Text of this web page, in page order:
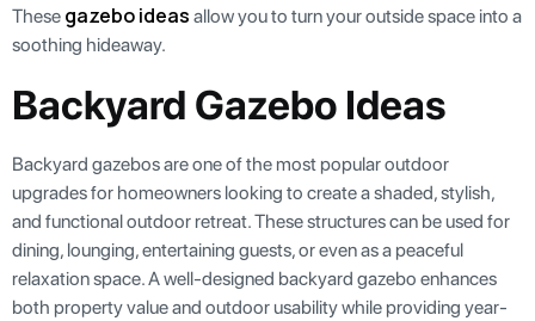
These gazebo ideas allow you to turn your outside space into a
soothing hideaway.
Backyard Gazebo Ideas
Backyard gazebos are one of the most popular outdoor
upgrades for homeowners looking to create a shaded, stylish,
and functional outdoor retreat. These structures can be used for
dining, lounging, entertaining guests, or even as a peaceful
relaxation space. A well-designed backyard gazebo enhances
both property value and outdoor usability while providing year-